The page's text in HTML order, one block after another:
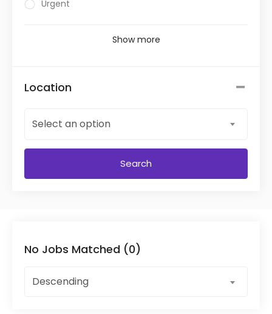
Urgent
Show more
Location
Select an option
Search
No Jobs Matched (0)
Descending